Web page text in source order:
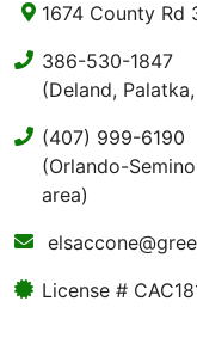
1674 County Rd
386-530-1847
(Deland,
(407) 999-6190
(Orlando-
area)
License #